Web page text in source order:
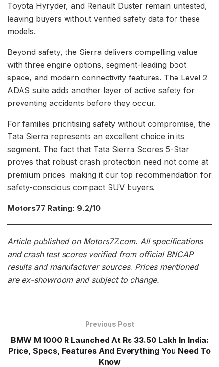
Toyota Hyryder, and Renault Duster remain untested,
leaving buyers without verified safety data for these
models.
Beyond safety, the Sierra delivers compelling value
with three engine options, segment-leading boot
space, and modern connectivity features. The Level 2
ADAS suite adds another layer of active safety for
preventing accidents before they occur.
For families prioritising safety without compromise, the
Tata Sierra represents an excellent choice in its
segment. The fact that Tata Sierra Scores 5-Star
proves that robust crash protection need not come at
premium prices, making it our top recommendation for
safety-conscious compact SUV buyers.
Motors77 Rating: 9.2/10
Article published on Motors77.com. All specifications
and crash test scores verified from official BNCAP
results and manufacturer sources. Prices mentioned
are ex-showroom and subject to change.
Previous Post
BMW M 1000 R Launched At Rs 33.50 Lakh In India:
Price, Specs, Features And Everything You Need To
Know